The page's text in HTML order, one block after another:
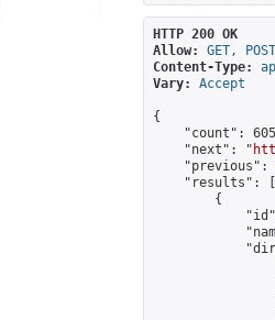
HTTP 200 OK
Allow:
GET,
Content-Type:
Vary:
Accept
{
"count":
    "next": "
"previous":
    "results": [
        {